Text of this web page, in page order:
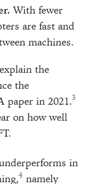
With fewer
are fast and
machines.
the
the
paper in 2021.
on how well
in
namely